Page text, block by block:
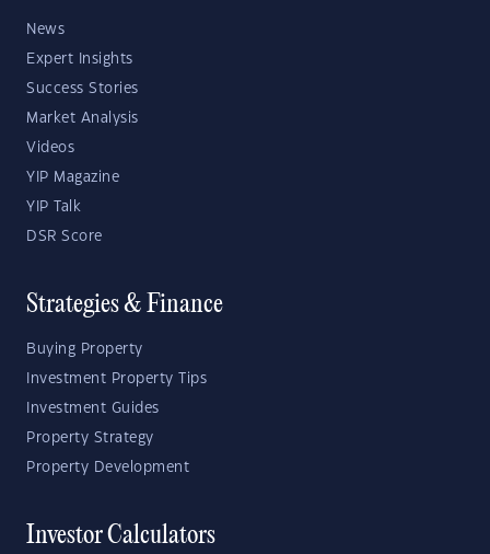
News
Expert Insights
Success Stories
Market Analysis
Videos
YIP Magazine
YIP Talk
DSR Score
Strategies & Finance
Buying Property
Investment Property Tips
Investment Guides
Property Strategy
Property Development
Investor Calculators